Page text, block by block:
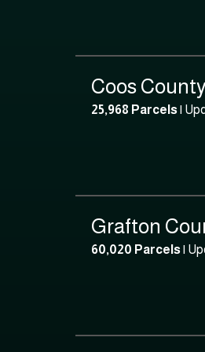
Coos
25,968 Parcels|
Grafton
60,020 Parcels|